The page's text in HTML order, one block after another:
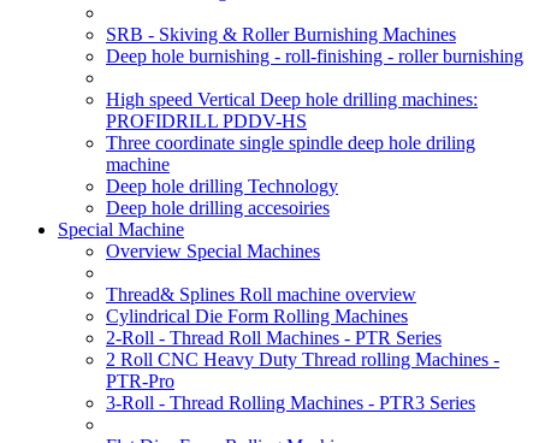
SRB - Skiving & Roller Burnishing Machines
Deep hole burnishing - roll-finishing - roller burnishing
High speed Vertical Deep hole drilling machines:
PROFIDRILL PDDV-HS
Three coordinate single spindle deep hole driling
machine
Deep hole drilling Technology
Deep hole drilling accesoiries
Special Machine
Overview Special Machines
Thread& Splines Roll machine overview
Cylindrical Die Form Rolling Machines
2-Roll - Thread Roll Machines - PTR Series
2 Roll CNC Heavy Duty Thread rolling Machines -
PTR-Pro
3-Roll - Thread Rolling Machines - PTR3 Series